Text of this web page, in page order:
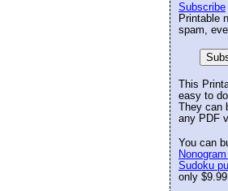
Subscribe
Printable
spam,
This
easy to
They can
any PDF
You can
Sudoku
only